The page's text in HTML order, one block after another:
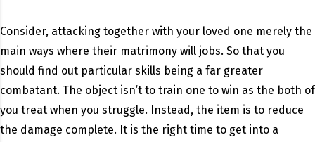
Consider, attacking together with your loved one merely the
main ways where their matrimony will jobs. So that you
should find out particular skills being a far greater
combatant. The object isn’t to train one to win as the both of
you treat when you struggle. Instead, the item is to reduce
the damage complete. It is the right time to get into a